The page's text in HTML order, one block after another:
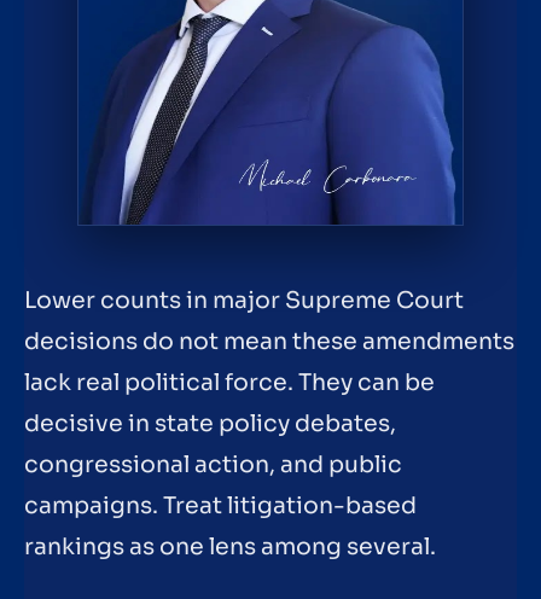
Lower counts in major Supreme Court
decisions do not mean these amendments
lack real political force. They can be
decisive in state policy debates,
congressional action, and public
campaigns. Treat litigation-based
rankings as one lens among several.